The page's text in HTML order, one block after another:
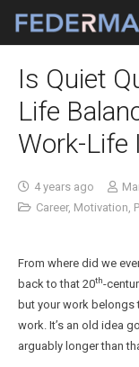
Is Quiet
Life
Work-Life
4 years ago
Career, Motivation
From where did we
back to that 20th-
but your work belongs
work. It’s an old idea
arguably longer than